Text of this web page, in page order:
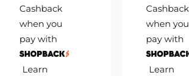
Cashback
when you
pay with
Learn
Cashback
when you
pay with
Learn